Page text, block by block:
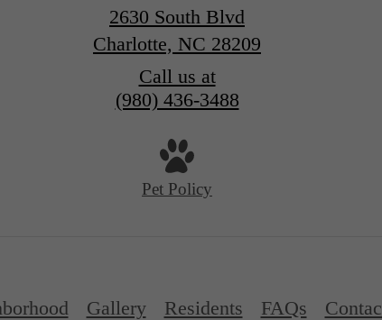
2630 South Blvd
Charlotte, NC 28209
Call us at
(980) 436-3488
Pet Policy
Gallery Residents FAQs